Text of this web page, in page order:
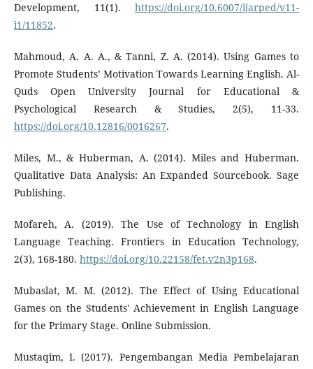
Development, 11(1).https://doi.org/10.6007/ijarped/v11-
i1/11852.
Mahmoud, A. A. A., & Tanni, Z. A. (2014). Using Games to
Promote Students’ Motivation Towards Learning English. Al-
Quds Open University Journal for Educational &
Psychological Research & Studies, 2(5), 11-33.
https://doi.org/10.12816/0016267.
Miles, M., & Huberman, A. (2014). Miles and Huberman.
Qualitative Data Analysis: An Expanded Sourcebook. Sage
Publishing.
Mofareh, A. (2019). The Use of Technology in English
Language Teaching. Frontiers in Education Technology,
2(3), 168-180. https://doi.org/10.22158/fet.v2n3p168.
Mubaslat, M. M. (2012). The Effect of Using Educational
Games on the Students' Achievement in English Language
for the Primary Stage. Online Submission.
Mustaqim, I. (2017). Pengembangan Media Pembelajaran